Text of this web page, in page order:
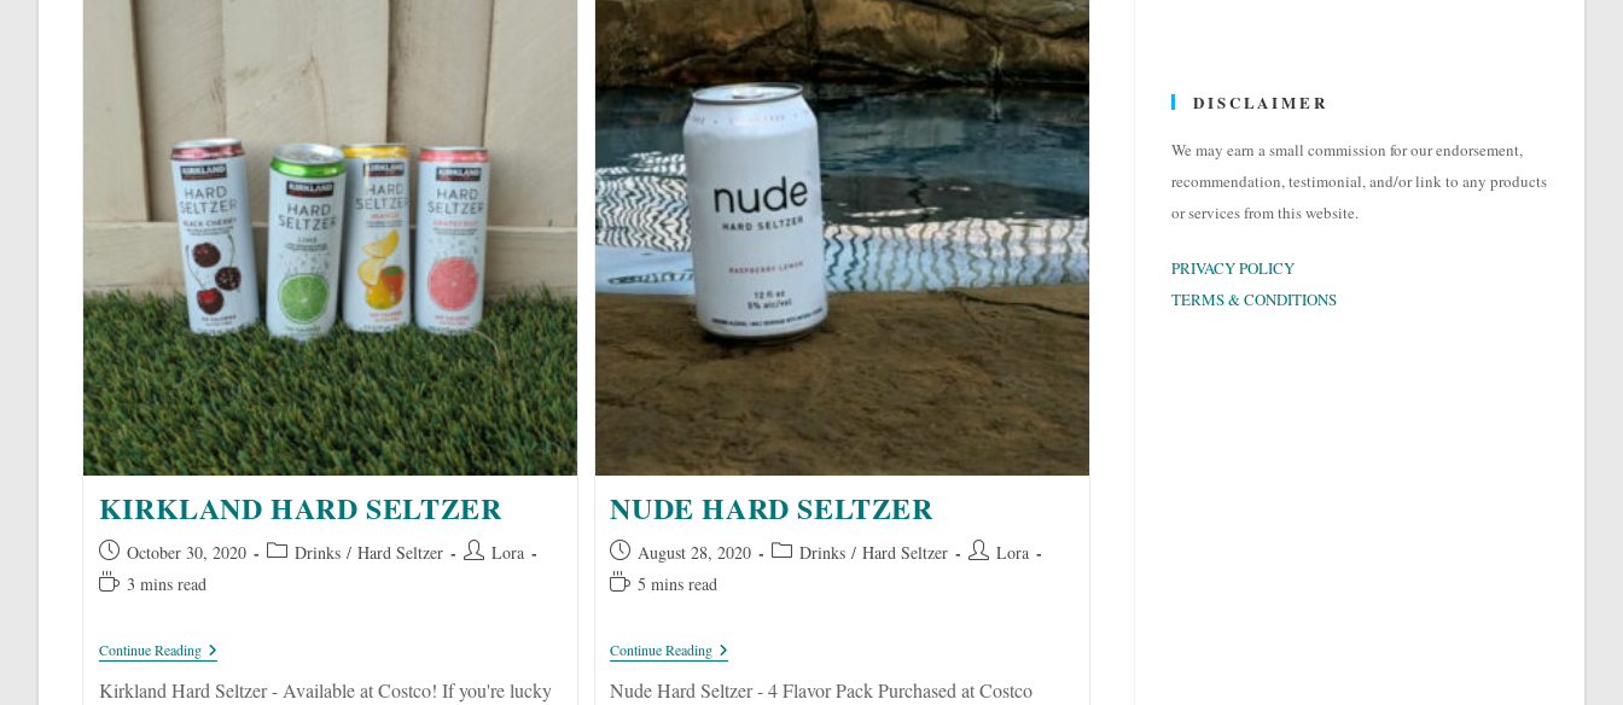
KIRKLAND HARD SELTZER
Post
published:
October 30, 2020
Post Drinks / Hard Seltzer
Post Lora
Reading3 mins read
Continue ReadingKirkland
Hard
Seltzer
Kirkland Hard Seltzer - Available at Costco! If you're lucky
NUDE HARD SELTZER
Post
published:
August 28, 2020
PostDrinks / Hard Seltzer
PostLora
Reading5 mins read
Continue ReadingNude
Hard
Seltzer
Nude Hard Seltzer - 4 Flavor Pack Purchased at Costco
DISCLAIMER
We may earn a small commission for our endorsement,
recommendation, testimonial, and/or link to any products
or services from this website.
PRIVACY POLICY
TERMS & CONDITIONS